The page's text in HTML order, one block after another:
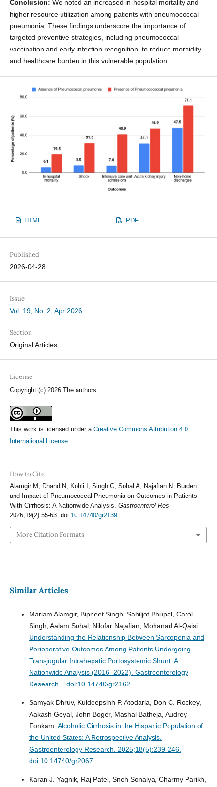
Conclusion: We noted an increased in-hospital mortality and
higher resource utilization among patients with pneumococcal
pneumonia. These findings underscore the importance of
targeted preventive strategies, including pneumococcal
vaccination and early infection recognition, to reduce morbidity
and healthcare burden in this vulnerable population.
HTML PDF
Published
2026-04-28
Issue
Vol. 19, No. 2, Apr 2026
Section
Original Articles
License
Copyright (c) 2026 The authors
This work is licensed under a Creative Commons Attribution 4.0
International License.
How to Cite
Alamgir M, Dhand N, Kohli I, Singh C, Sohal A, Najafian N. Burden
and Impact of Pneumococcal Pneumonia on Outcomes in Patients
With Cirrhosis: A Nationwide Analysis. Gastroenterol Res
2026;19(2):55-63. doi:10.14740/gr2139
More Citation Formats
Similar Articles
Mariam Alamgir, Bipneet Singh, Sahiljot Bhupal, Carol
Singh, Aalam Sohal, Nilofar Najafian, Mohanad Al-Qaisi.
Understanding the Relationship Between Sarcopenia and
Perioperative Outcomes Among Patients Undergoing
Transjugular Intrahepatic Portosystemic Shunt: A
Nationwide Analysis (2016–2022). Gastroenterology
Research. . doi:10.14740/gr2162
Samyak Dhruv, Kuldeepsinh P. Atodaria, Don C. Rockey,
Aakash Goyal, John Boger, Mashal Batheja, Audrey
Fonkam. Alcoholic Cirrhosis in the Hispanic Population of
the United States: A Retrospective Analysis.
Gastroenterology Research. 2025;18(5):239-246.
doi:10.14740/gr2067
Karan J. Yagnik, Raj Patel, Sneh Sonaiya, Charmy Parikh,